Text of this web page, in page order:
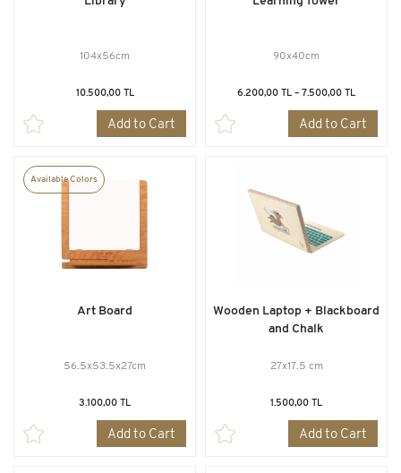
104x56cm
10.500,00 TL
Add to Cart
90x40cm
6.200,00 TL – 7.500,00 TL
Add to Cart
Available Colors
Art Board
56.5x53.5x27cm
3.100,00 TL
Add to Cart
Wooden Laptop + Blackboard
and Chalk
27x17.5 cm
1.500,00 TL
Add to Cart